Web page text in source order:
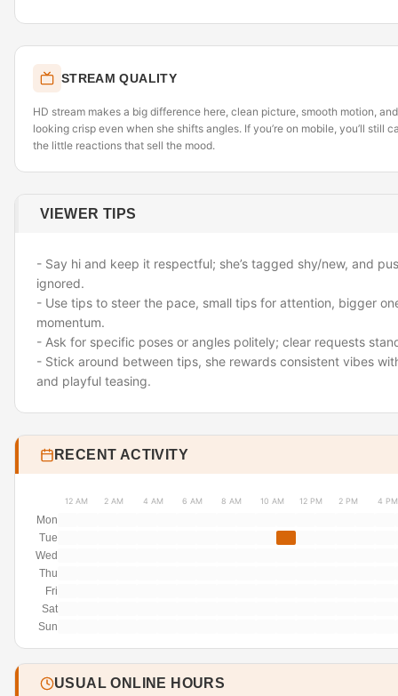
STREAM QUALITY
HD stream makes a big difference here, clean picture, smooth motion,
looking crisp even when she shifts angles. If you’re on mobile, you’ll still
the little reactions that sell the mood.
VIEWER TIPS
- Say hi and keep it respectful; she’s tagged shy/new, and
ignored.
- Use tips to steer the pace, small tips for attention, bigger
momentum.
- Ask for specific poses or angles politely; clear requests
- Stick around between tips, she rewards consistent vibes
and playful teasing.
RECENT ACTIVITY
12 AM 2 AM 4 AM 6 AM 8 AM 10 AM 12 PM 2 PM 4 PM
Mon
Tue
Wed
Thu
Fri
Sat
Sun
USUAL ONLINE HOURS